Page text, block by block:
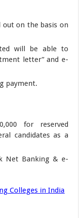
out on the basis on
will be able to
letter” and e-
payment.
for reserved
candidates as a
Net Banking & e-
Colleges in India